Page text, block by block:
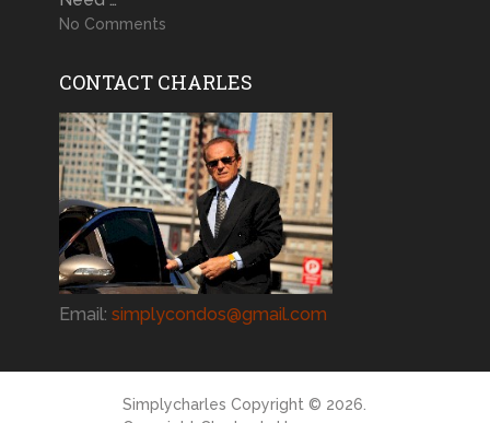
No Comments
CONTACT CHARLES
Email: simplycondos@gmail.com
Simplycharles Copyright © 2026.